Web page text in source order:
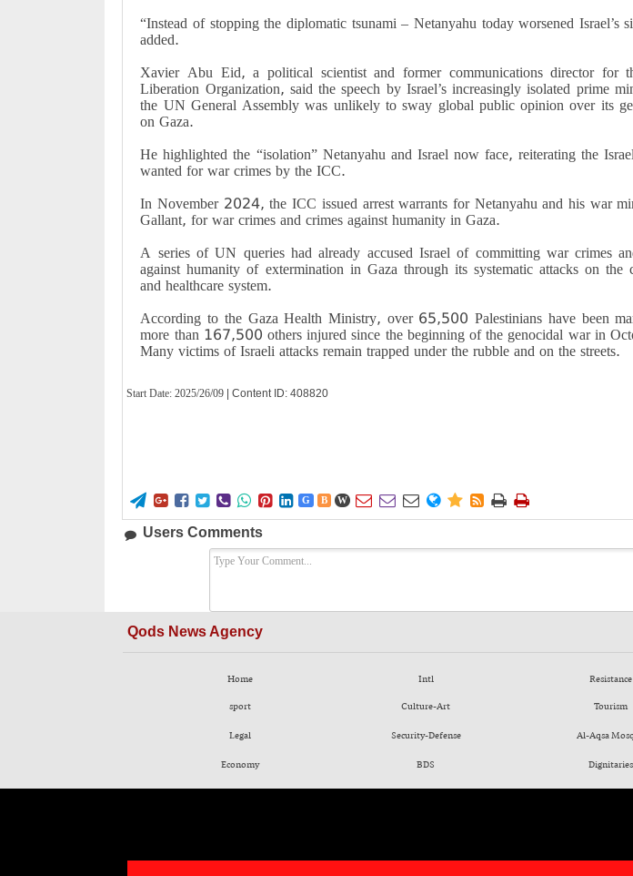
“Instead of stopping the diplomatic tsunami – Netanyahu today worsened Israel’s
added.
Xavier Abu Eid, a political scientist and former communications director for
Liberation Organization, said the speech by Israel’s increasingly isolated prime
the UN General Assembly was unlikely to sway global public opinion over its
on Gaza.
He highlighted the “isolation” Netanyahu and Israel now face, reiterating the
wanted for war crimes by the ICC.
In November 2024, the ICC issued arrest warrants for Netanyahu and his war
Gallant, for war crimes and crimes against humanity in Gaza.
A series of UN queries had already accused Israel of committing war crimes
against humanity of extermination in Gaza through its systematic attacks on the
and healthcare system.
According to the Gaza Health Ministry, over 65,500 Palestinians have been
more than 167,500 others injured since the beginning of the genocidal war in
Many victims of Israeli attacks remain trapped under the rubble and on the streets.
Start Date:2025/26/09 | Content ID: 408820
        G B W        
Users Comments
Qods News Agency
Home
sport
Legal
Economy
Intl
Culture-Art
Security-Defense
BDS
Resistance
Tourism
Al-Aqsa
Dignitaries